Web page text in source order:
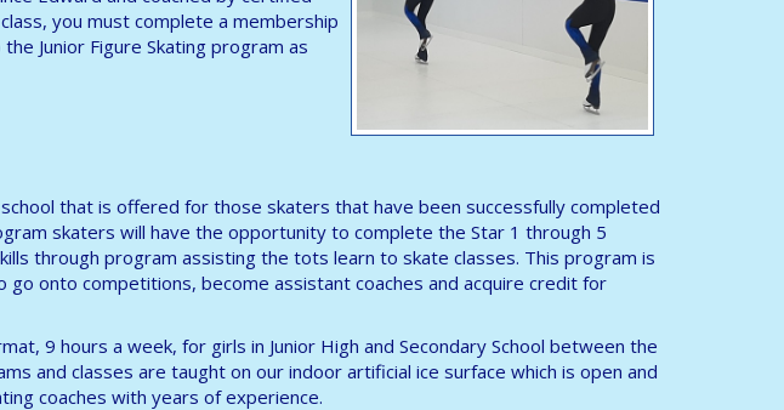
you must complete a membership
Junior Figure Skating program as
that is offered for those skaters that have been successfully completed
skaters will have the opportunity to complete the Star 1 through 5
through program assisting the tots learn to skate classes. This program is
onto competitions, become assistant coaches and acquire credit for
9 hours a week, for girls in Junior High and Secondary School between the
and classes are taught on our indoor artificial ice surface which is open and
coaches with years of experience.